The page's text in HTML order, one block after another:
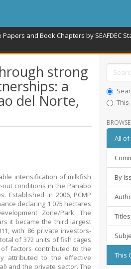
and Book Chapters by SEAFDEC
strong
a
del Norte,
intensification of milkfish
conditions in the Panabo
Established in 2006, PCMP
declaring 1 075 hectares
Zone/Park. The
it became the third largest
with 86 private investors-
of 372 units of fish cages
factors contributed to the
attributed to the effective
and the private sector. The
This
BROWSE
All of
By
Titles
This